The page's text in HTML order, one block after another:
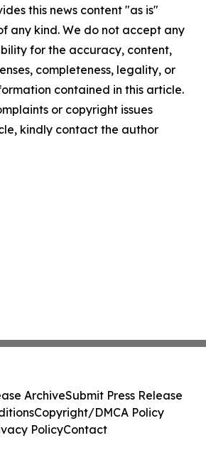
this news content "as is"
any kind. We do not accept any
for the accuracy, content,
completeness, legality, or
contained in this article.
or copyright issues
kindly contact the author
ArchiveSubmit Press Release
Copyright/DMCA Policy
PolicyContact